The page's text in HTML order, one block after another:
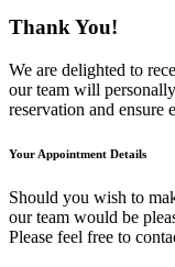
Thank You!
We are delighted to
our team will
reservation and ensure
Your Appointment Details
Should you wish to
our team would be
Please feel free to